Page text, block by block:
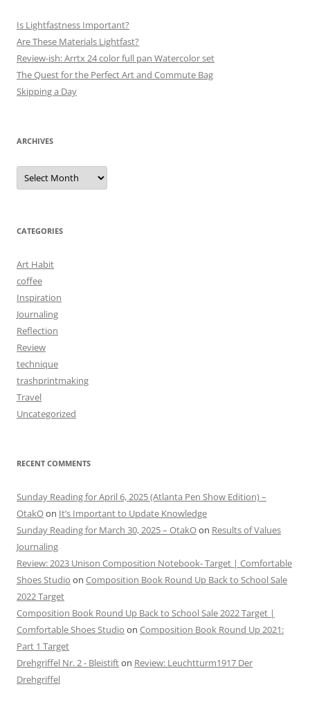
Is Lightfastness Important?
Are These Materials Lightfast?
Review-ish: Arrtx 24 color full pan Watercolor set
The Quest for the Perfect Art and Commute Bag
Skipping a Day
ARCHIVES
Archives
CATEGORIES
Art Habit
coffee
Inspiration
Journaling
Reflection
Review
technique
trashprintmaking
Travel
Uncategorized
RECENT COMMENTS
Sunday Reading for April 6, 2025 (Atlanta Pen Show Edition) –
OtakOon It’s Important to Update Knowledge
Sunday Reading for March 30, 2025 – OtakOon Results of Values
Journaling
Review: 2023 Unison Composition Notebook- Target | Comfortable
Shoes Studio on Composition Book Round Up Back to School Sale
2022 Target
Composition Book Round Up Back to School Sale 2022 Target |
Comfortable Shoes Studio on Composition Book Round Up 2021:
Part 1 Target
Drehgriffel Nr. 2 - Bleistifton Review: Leuchtturm1917 Der
Drehgriffel